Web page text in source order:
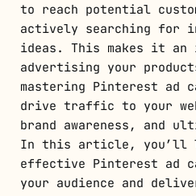
to reach potential
actively searching for
ideas. This makes it an
advertising your
mastering Pinterest ad
drive traffic to your
brand awareness, and
In this article, you’ll
effective Pinterest ad
your audience and